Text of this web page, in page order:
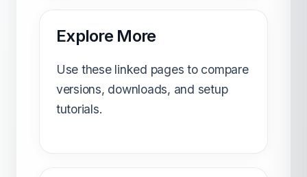
Explore More
Use these linked pages to compare
versions, downloads, and setup
tutorials.